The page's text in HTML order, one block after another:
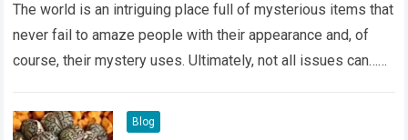
The world is an intriguing place full of mysterious items that
never fail to amaze people with their appearance and, of
course, their mystery uses. Ultimately, not all issues can…
Blog